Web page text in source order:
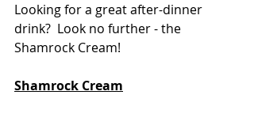
Looking for a great after-dinner
drink?  Look no further - the
Shamrock Cream!
Shamrock Cream